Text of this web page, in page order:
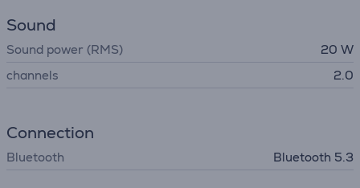
Sound
Sound power (RMS)
20 W
channels
2.0
Connection
Bluetooth Bluetooth 5.3